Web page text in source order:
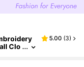
Clo
5.00 (3)